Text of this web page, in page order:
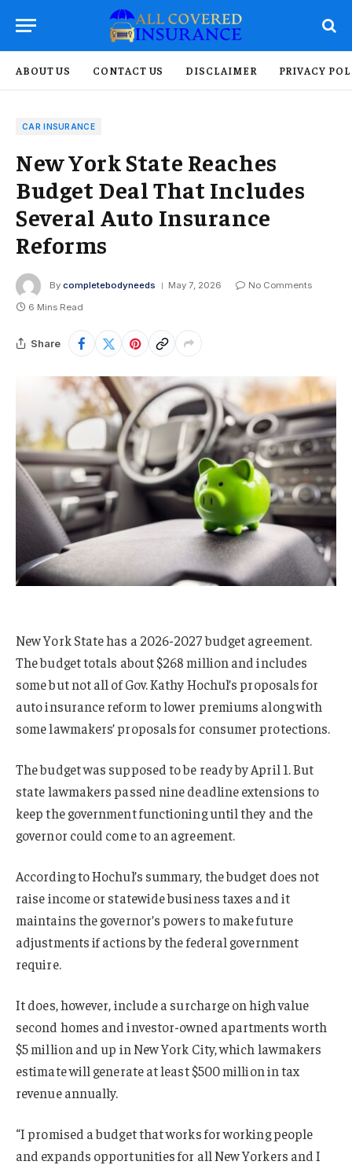
ABOUT US CONTACT US DISCLAIMER PRIVACY
CAR INSURANCE
New York State Reaches
Budget Deal That Includes
Several Auto Insurance
Reforms
By completebodyneeds May 7, 2026
No Comments
6 Mins Read
Share
New York State has a 2026-2027 budget agreement.
The budget totals about $268 million and includes
some but not all of Gov. Kathy Hochul’s proposals for
auto insurance reform to lower premiums along with
some lawmakers’ proposals for consumer protections.
The budget was supposed to be ready by April 1. But
state lawmakers passed nine deadline extensions to
keep the government functioning until they and the
governor could come to an agreement.
According to Hochul’s summary, the budget does not
raise income or statewide business taxes and it
maintains the governor’s powers to make future
adjustments if actions by the federal government
require.
It does, however, include a surcharge on high value
second homes and investor-owned apartments worth
$5 million and up in New York City, which lawmakers
estimate will generate at least $500 million in tax
revenue annually.
“I promised a budget that works for working people
and expands opportunities for all New Yorkers and I